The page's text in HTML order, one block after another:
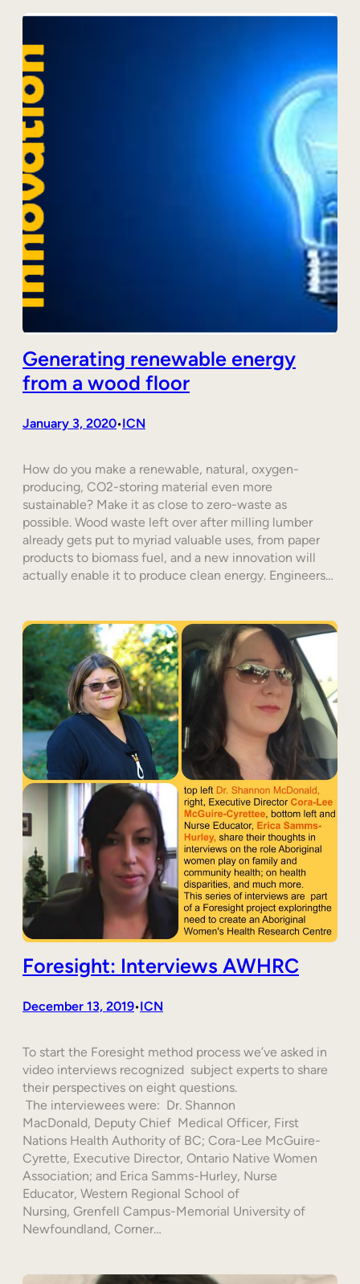
Generating renewable energy
from a wood floor
January 3, 2020•ICN
How do you make a renewable, natural, oxygen-
producing, CO2-storing material even more
sustainable? Make it as close to zero-waste as
possible. Wood waste left over after milling lumber
already gets put to myriad valuable uses, from paper
products to biomass fuel, and a new innovation will
actually enable it to produce clean energy. Engineers…
Foresight: Interviews AWHRC
December 13, 2019•ICN
To start the Foresight method process we’ve asked in
video interviews recognized subject experts to share
their perspectives on eight questions.
The interviewees were: Dr. Shannon
MacDonald, Deputy Chief Medical Officer, First
Nations Health Authority of BC; Cora-Lee McGuire-
Cyrette, Executive Director, Ontario Native Women
Association; and Erica Samms-Hurley, Nurse
Educator, Western Regional School of
Nursing, Grenfell Campus-Memorial University of
Newfoundland, Corner…